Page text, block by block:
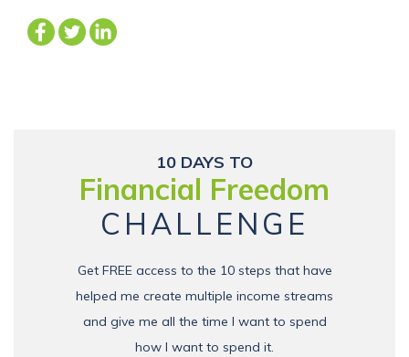
10 DAYS TO
Financial Freedom
CHALLENGE
Get FREE access to the 10 steps that have
helped me create multiple income streams
and give me all the time I want to spend
how I want to spend it.